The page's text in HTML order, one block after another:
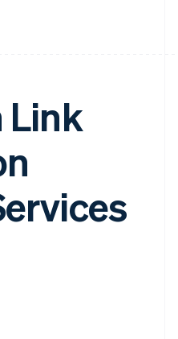
Link